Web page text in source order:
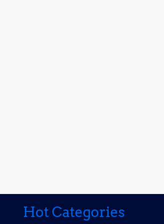
Hot Categories